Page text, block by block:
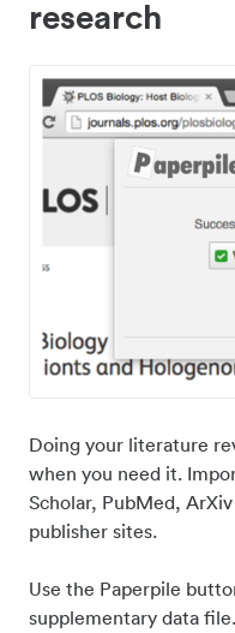
research
Doing your literature
when you need it.
Scholar, PubMed,
publisher sites.
Use the Paperpile
supplementary data file.